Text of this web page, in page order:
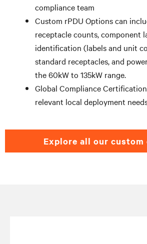
compliance team
Custom rPDU Options can
receptacle counts, component
identification (labels and unit
standard receptacles, and
the 60kW to 135kW range.
Global Compliance
relevant local deployment
explore all our